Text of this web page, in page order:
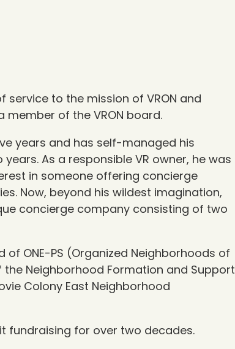
service to the mission of VRON and
member of the VRON board.
years and has self-managed his
As a responsible VR owner, he was
in someone offering concierge
Now, beyond his wildest imagination,
concierge company consisting of two
ONE-PS (Organized Neighborhoods of
Neighborhood Formation and Support
Colony East Neighborhood
fundraising for over two decades.